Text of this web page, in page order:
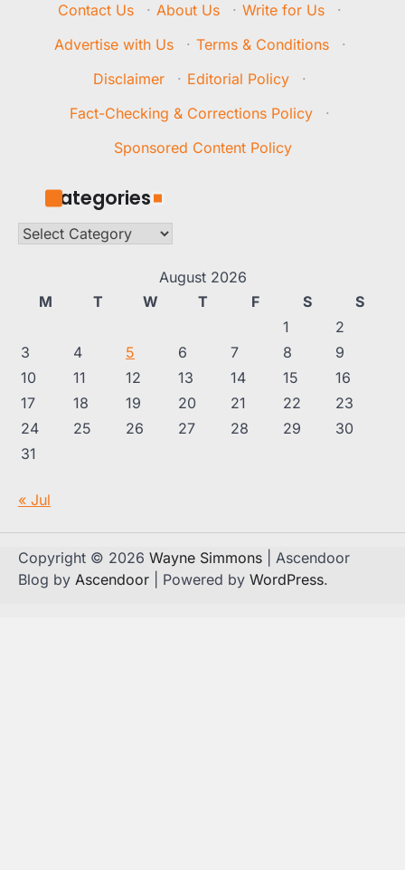
Contact Us · About Us · Write for Us
·
Advertise with Us
· Terms & Conditions
·
Disclaimer
· Editorial Policy
·
Fact-Checking & Corrections Policy
·
Sponsored Content Policy
Categories
Categories
August 2026
M
T W T F S
S
1
2
3
4 5 6 7 8
9
10
11 12 13 14 15
16
17
18 19 20 21 22
23
24
25 26 27 28 29
30
31
« Jul
Copyright © 2026 Wayne Simmons | Ascendoor
Blog by Ascendoor | Powered by WordPress.